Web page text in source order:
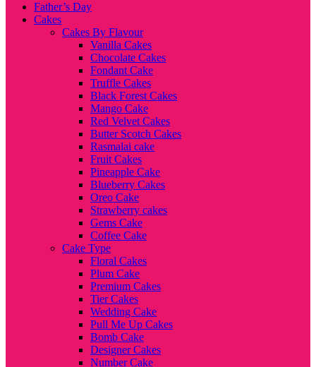
Father’s Day
Cakes
Cakes By Flavour
Vanilla Cakes
Chocolate Cakes
Fondant Cake
Truffle Cakes
Black Forest Cakes
Mango Cake
Red Velvet Cakes
Butter Scotch Cakes
Rasmalai cake
Fruit Cakes
Pineapple Cake
Blueberry Cakes
Oreo Cake
Strawberry cakes
Gems Cake
Coffee Cake
Cake Type
Floral Cakes
Plum Cake
Premium Cakes
Tier Cakes
Wedding Cake
Pull Me Up Cakes
Bomb Cake
Designer Cakes
Number Cake